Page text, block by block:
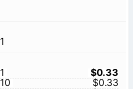
1
1
$0.33
10
$0.33